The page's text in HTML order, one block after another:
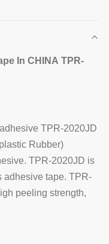
In CHINA TPR-
TPR-2020JD
Rubber)
TPR-2020JD is
adhesive tape. TPR-
peeling strength,